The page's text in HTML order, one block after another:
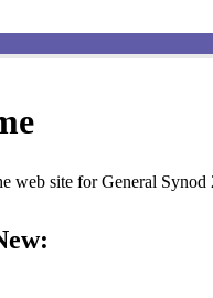
web site for General